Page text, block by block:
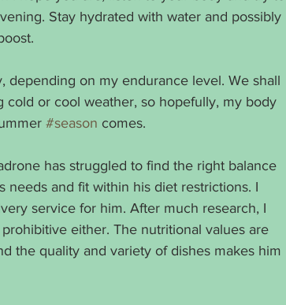
Stay hydrated with water and possibly
depending on my endurance level. We shall
cold or cool weather, so hopefully, my body
#season comes.
has struggled to find the right balance
needs and fit within his diet restrictions. I
service for him. After much research, I
either. The nutritional values are
the quality and variety of dishes makes him